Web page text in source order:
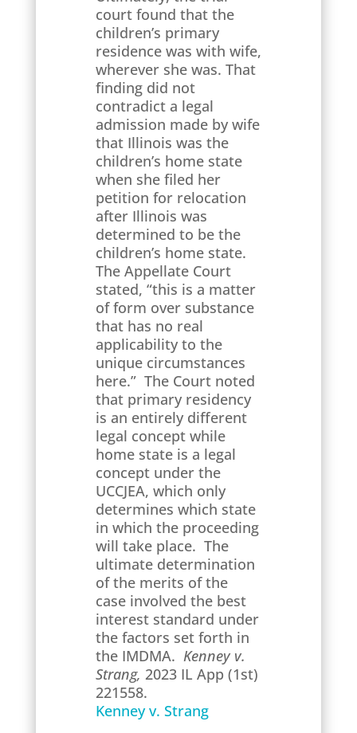
court found that the
children’s primary
residence was with wife,
wherever she was. That
finding did not
contradict a legal
admission made by wife
that Illinois was the
children’s home state
when she filed her
petition for relocation
after Illinois was
determined to be the
children’s home state.
The Appellate Court
stated, “this is a matter
of form over substance
that has no real
applicability to the
unique circumstances
here.” The Court noted
that primary residency
is an entirely different
legal concept while
home state is a legal
concept under the
UCCJEA, which only
determines which state
in which the proceeding
will take place. The
ultimate determination
of the merits of the
case involved the best
interest standard under
the factors set forth in
the IMDMA. Kenney v.
Strang, 2023 IL App (1st)
221558.
Kenney v. Strang